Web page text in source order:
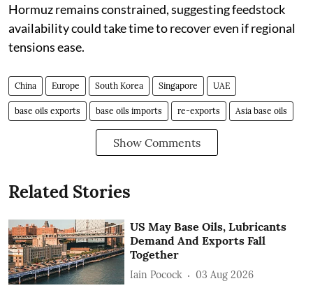
Hormuz remains constrained, suggesting feedstock
availability could take time to recover even if regional
tensions ease.
China Europe South Korea Singapore UAE
base oils exports base oils imports re-exports Asia base oils
Show Comments
Related Stories
US May Base Oils, Lubricants
Demand And Exports Fall
Together
Iain Pocock 03 Aug 2026